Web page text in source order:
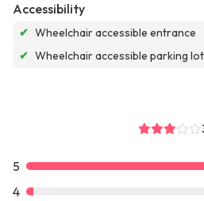
Accessibility
✔ Wheelchair accessible entrance
✔ Wheelchair accessible parking lot
5
4